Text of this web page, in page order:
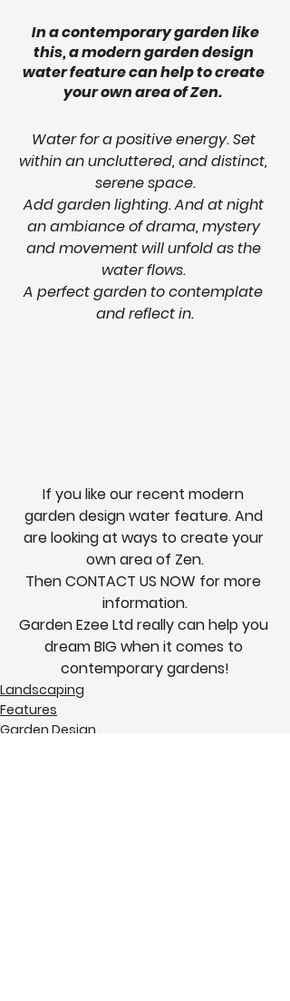
In a contemporary garden like
this, a modern garden design
water feature can help to create
your own area of Zen.
Water for a positive energy. Set
within an uncluttered, and distinct,
serene space.
Add garden lighting. And at night
an ambiance of drama, mystery
and movement will unfold as the
water flows.
A perfect garden to contemplate
and reflect in.
If you like our recent modern
garden design water feature. And
are looking at ways to create your
own area of Zen.
Then CONTACT US NOW for more
information.
Garden Ezee Ltd really can help you
dream BIG when it comes to
contemporary gardens!
Landscaping
Features
Garden Design